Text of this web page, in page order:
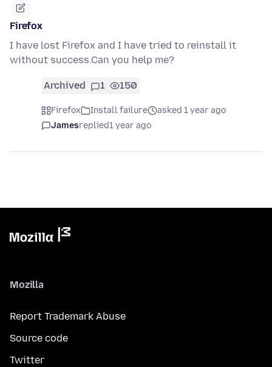
Firefox
I have lost Firefox and I have tried to reinstall it
without success.Can you help me?
Archived 1 150
Firefox Install failure
asked 1 year ago
Jamesreplied1 year ago
Mozilla
Report Trademark Abuse
Source code
Twitter